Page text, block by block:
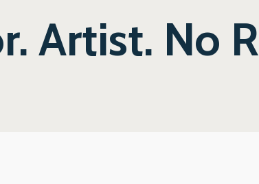
Artist. No